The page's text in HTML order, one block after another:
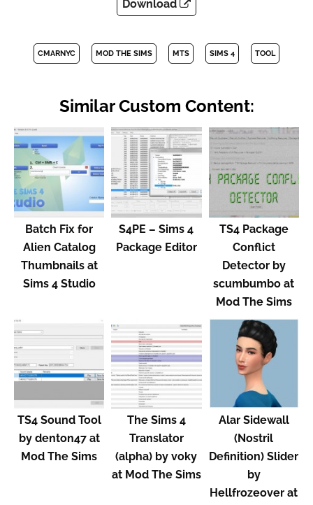
Download
CMARNYC MOD THE SIMS MTS SIMS 4 TOOL
Similar Custom Content:
Batch Fix for
Alien Catalog
Thumbnails at
Sims 4 Studio
S4PE – Sims 4
Package Editor
TS4 Package
Conflict
Detector by
scumbumbo at
Mod The Sims
TS4 Sound Tool
by denton47 at
Mod The Sims
The Sims 4
Translator
(alpha) by voky
at Mod The Sims
Alar Sidewall
(Nostril
Definition) Slider
by
Hellfrozeover at